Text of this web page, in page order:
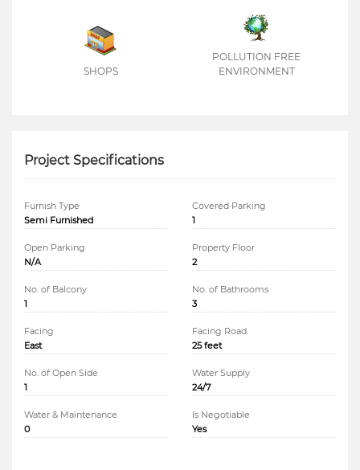
SHOPS
POLLUTION FREE
ENVIRONMENT
Project Specifications
Furnish Type
Semi Furnished
Covered Parking
1
Open Parking
N/A
Property Floor
2
No. of Balcony
1
No. of Bathrooms
3
Facing
East
Facing Road
25 feet
No. of Open Side
1
Water Supply
24/7
Water & Maintenance
0
Is Negotiable
Yes